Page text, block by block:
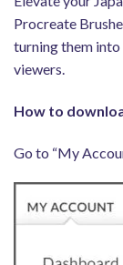
Procreate
turning them
viewers.
How to
Go to “My